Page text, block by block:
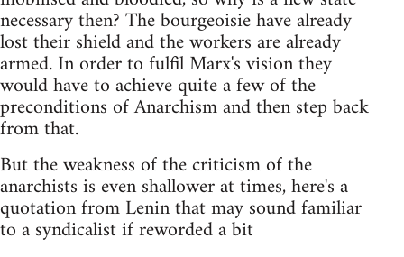
necessary then? The bourgeoisie have already
lost their shield and the workers are already
armed. In order to fulfil Marx's vision they
would have to achieve quite a few of the
preconditions of Anarchism and then step back
from that.
But the weakness of the criticism of the
anarchists is even shallower at times, here's a
quotation from Lenin that may sound familiar
to a syndicalist if reworded a bit